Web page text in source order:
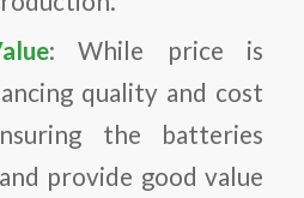
: While price is
quality and cost
the batteries
provide good value